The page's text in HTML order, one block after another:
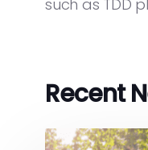
such as TDD
Recent